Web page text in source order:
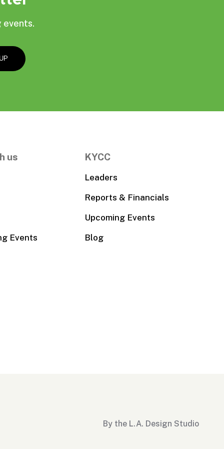
events.
us
Events
KYCC
Leaders
Reports & Financials
Upcoming Events
Blog
By the L.A. Design Studio